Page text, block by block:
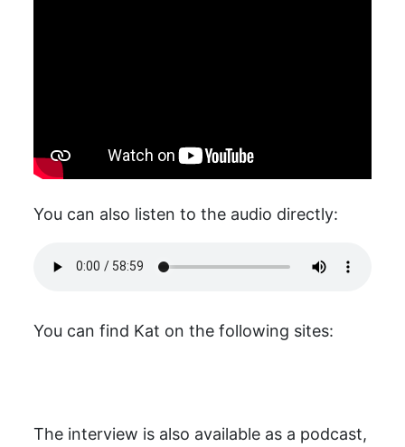
You can also listen to the audio directly:
You can find Kat on the following sites:
The interview is also available as a podcast,